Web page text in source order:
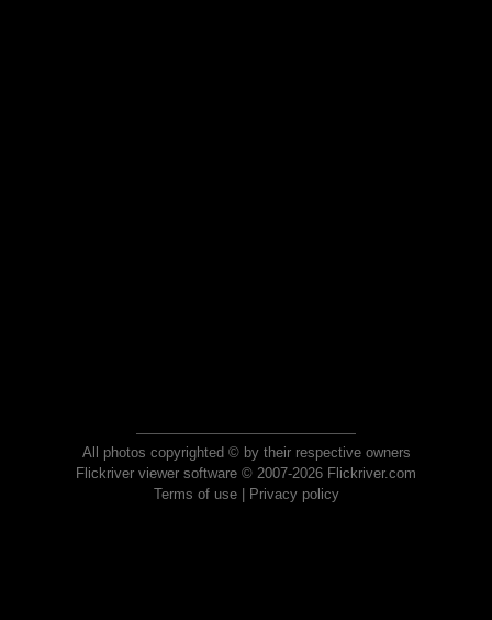
All photos copyrighted © by their respective owners
Flickriver viewer software © 2007-2026 Flickriver.com
Terms of use| Privacy policy